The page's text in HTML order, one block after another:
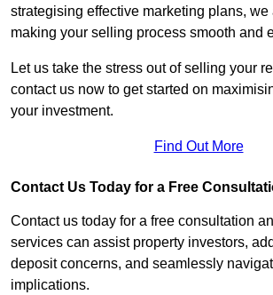
strategising effective marketing plans, we
making your selling process smooth and
Let us take the stress out of selling your
contact us now to get started on
your investment.
Find Out More
Contact Us Today for a Free
Contact us today for a free consultation
services can assist property investors,
deposit concerns, and seamlessly
implications.